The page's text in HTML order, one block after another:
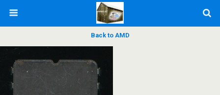
Back to AMD